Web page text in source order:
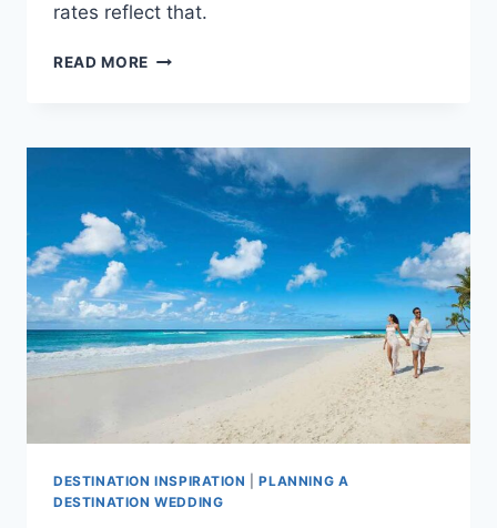
rates reflect that.
READ MORE AVERAGE
DESTINATION
WEDDING
IN
AND
CAICOS
DESTINATION INSPIRATION |PLANNING A
DESTINATION WEDDING